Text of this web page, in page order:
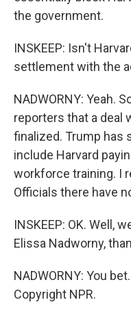
the government.
INSKEEP: Isn't
settlement with the
NADWORNY: Yeah.
reporters that a deal
finalized. Trump has
include Harvard
workforce training. I
Officials there have
INSKEEP: OK. Well,
Elissa Nadworny,
NADWORNY: You
Copyright NPR.